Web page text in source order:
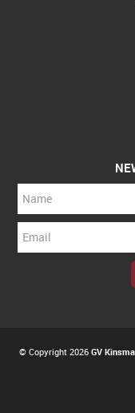
© Copyright 2026 GV